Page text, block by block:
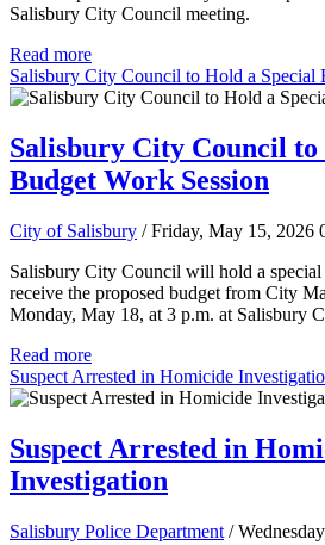
Salisbury City Council meeting.
Read more
Salisbury City Council to Hold a Special
Salisbury City Council to
Budget Work Session
City of Salisbury / Friday, May 15, 2026
Salisbury City Council will hold a special
receive the proposed budget from City
Monday, May 18, at 3 p.m. at Salisbury
Read more
Suspect Arrested in Homicide
Suspect Arrested in
Investigation
Salisbury Police Department /